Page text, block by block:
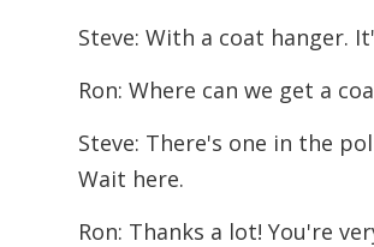
Steve: With a coat hanger.
Ron: Where can we get a
Steve: There's one in the
Wait here.
Ron: Thanks a lot! You're